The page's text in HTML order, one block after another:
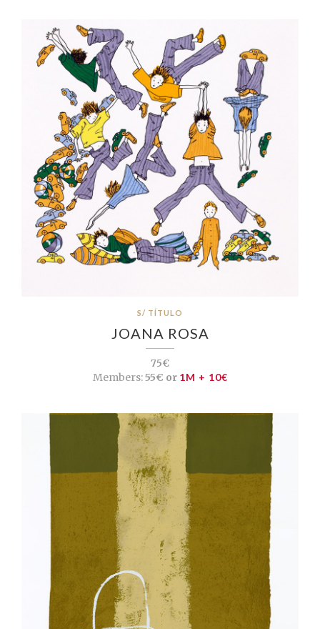
S/ TÍTULO
JOANA ROSA
75€
Members:55€ or 1M + 10€